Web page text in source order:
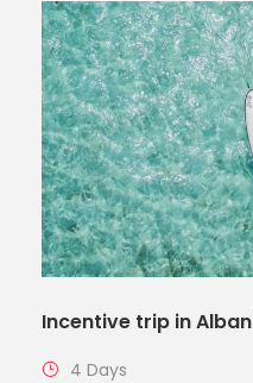
Incentive trip in
4 Days